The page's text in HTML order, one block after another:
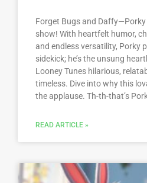
Forget Bugs and
show! With heartfelt humor,
and endless versatility, Porky
sidekick; he’s the unsung
Looney Tunes hilarious,
timeless. Dive into why this
the applause. Th-th-that’s
READ ARTICLE »